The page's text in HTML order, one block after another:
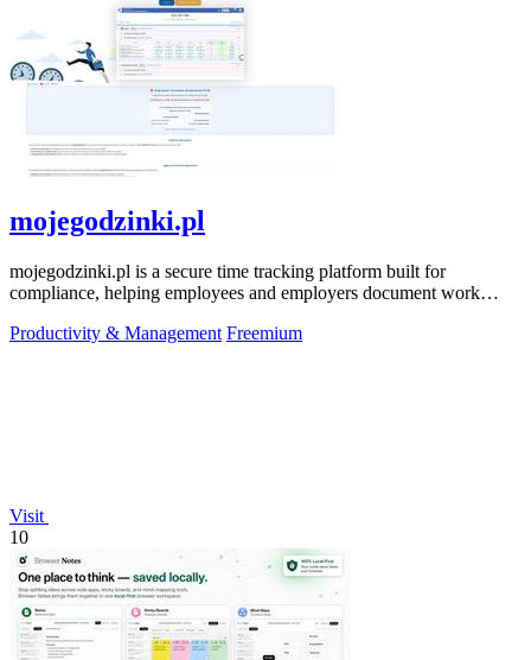
mojegodzinki.pl
mojegodzinki.pl is a secure time tracking platform built for
compliance, helping employees and employers document work
Productivity & Management Freemium
Visit
10